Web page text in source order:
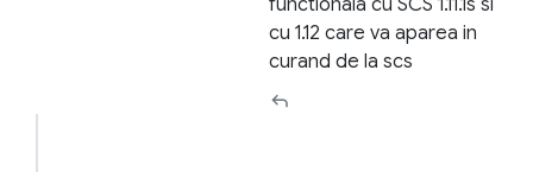
functionala cu SCS 1.11.1s si
cu 1.12 care va aparea in
curand de la scs